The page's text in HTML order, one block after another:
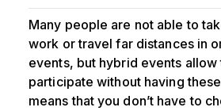
Many people are not able to
work or travel far distances in
events, but hybrid events allow
participate without having
means that you don’t have to